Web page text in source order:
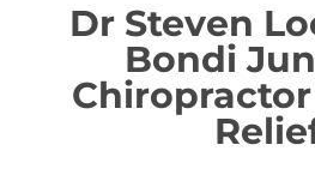
Dr Steven
Bondi